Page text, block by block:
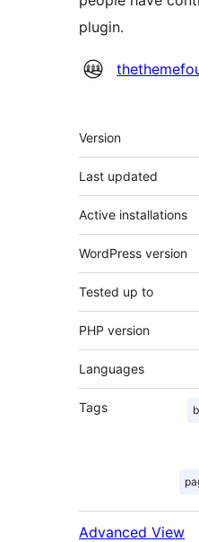
plugin.
Contributors
Meta
Version
Last updated
Active installations
WordPress version
Tested up to
PHP version
Languages
Tags
Advanced View